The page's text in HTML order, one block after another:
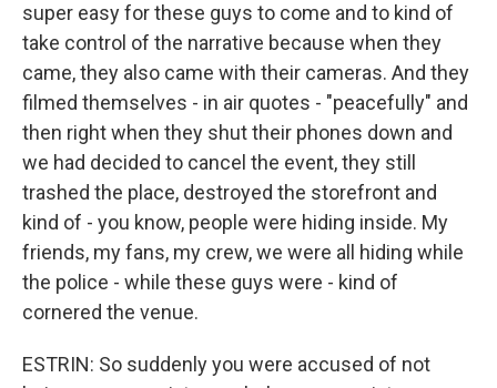
super easy for these guys to come and to kind of
take control of the narrative because when they
came, they also came with their cameras. And they
filmed themselves - in air quotes - "peacefully" and
then right when they shut their phones down and
we had decided to cancel the event, they still
trashed the place, destroyed the storefront and
kind of - you know, people were hiding inside. My
friends, my fans, my crew, we were all hiding while
the police - while these guys were - kind of
cornered the venue.
ESTRIN: So suddenly you were accused of not